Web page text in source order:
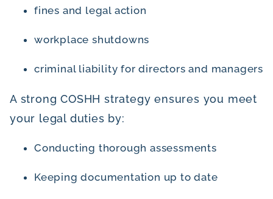
fines and legal action
workplace shutdowns
criminal liability for directors and managers
A strong COSHH strategy ensures you meet
your legal duties by:
Conducting thorough assessments
Keeping documentation up to date